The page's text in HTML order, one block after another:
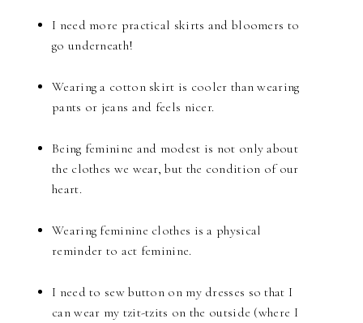
I need more practical skirts and bloomers to
go underneath!
Wearing a cotton skirt is cooler than wearing
pants or jeans and feels nicer.
Being feminine and modest is not only about
the clothes we wear, but the condition of our
heart.
Wearing feminine clothes is a physical
reminder to act feminine.
I need to sew button on my dresses so that I
can wear my tzit-tzits on the outside (where I